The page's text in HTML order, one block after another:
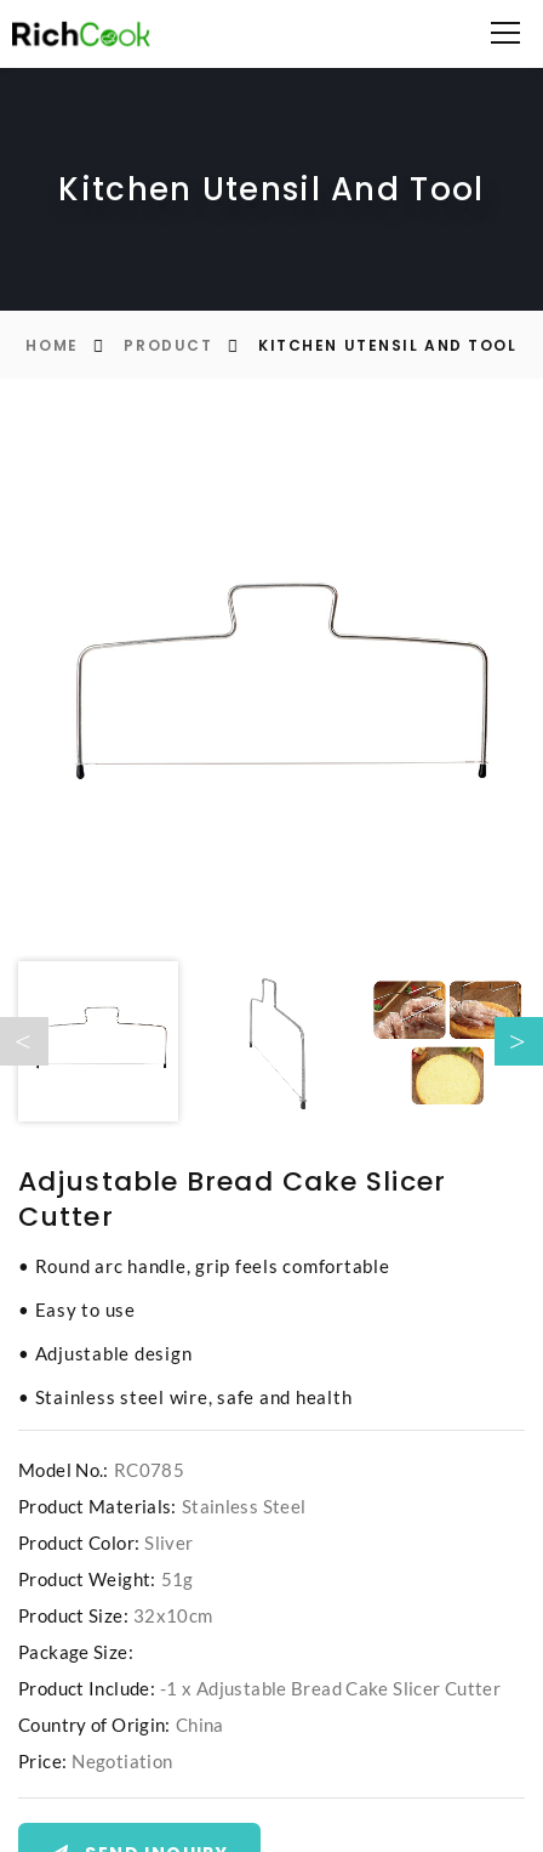
Kitchen Utensil And Tool
HOME PRODUCT KITCHEN UTENSIL AND TOOL
Adjustable Bread Cake Slicer
Cutter
• Round arc handle, grip feels comfortable
• Easy to use
• Adjustable design
• Stainless steel wire, safe and health
Model No.: RC0785
Product Materials: Stainless Steel
Product Color: Sliver
Product Weight: 51g
Product Size: 32x10cm
Package Size:
Product Include: -1 x Adjustable Bread Cake Slicer Cutter
Country of Origin: China
Price: Negotiation